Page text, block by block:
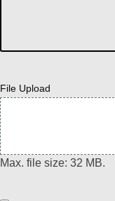
File Upload
Max. file size: 32 MB.